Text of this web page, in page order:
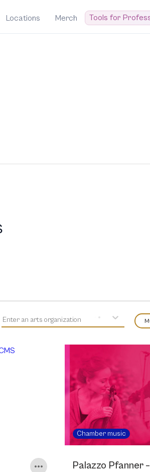
Locations Merch Tools for
Enter an arts organization
Chamber music
Palazzo Pfanner